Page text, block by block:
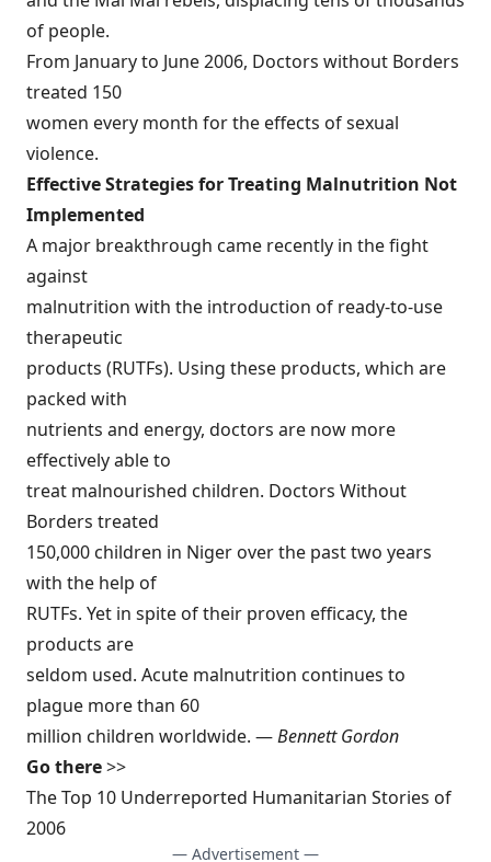
of people.
From January to June 2006, Doctors without Borders
treated 150
women every month for the effects of sexual
violence.
Effective Strategies for Treating Malnutrition Not
Implemented
A major breakthrough came recently in the fight
against
malnutrition with the introduction of ready-to-use
therapeutic
products (RUTFs). Using these products, which are
packed with
nutrients and energy, doctors are now more
effectively able to
treat malnourished children. Doctors Without
Borders treated
150,000 children in Niger over the past two years
with the help of
RUTFs. Yet in spite of their proven efficacy, the
products are
seldom used. Acute malnutrition continues to
plague more than 60
million children worldwide. —Bennett Gordon
Go there>>
The Top 10 Underreported Humanitarian Stories of
2006
— Advertisement —